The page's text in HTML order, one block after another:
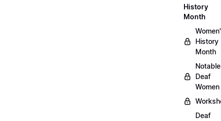
History
Month
History
Month
Notable
Deaf
Women
Deaf